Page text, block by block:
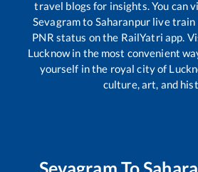
travel blogs for insights. You can
Sevagramto Saharanpurlive train
PNR status on the RailYatri app.
Lucknow in the most convenient
yourself in the royal city of
culture, art, and